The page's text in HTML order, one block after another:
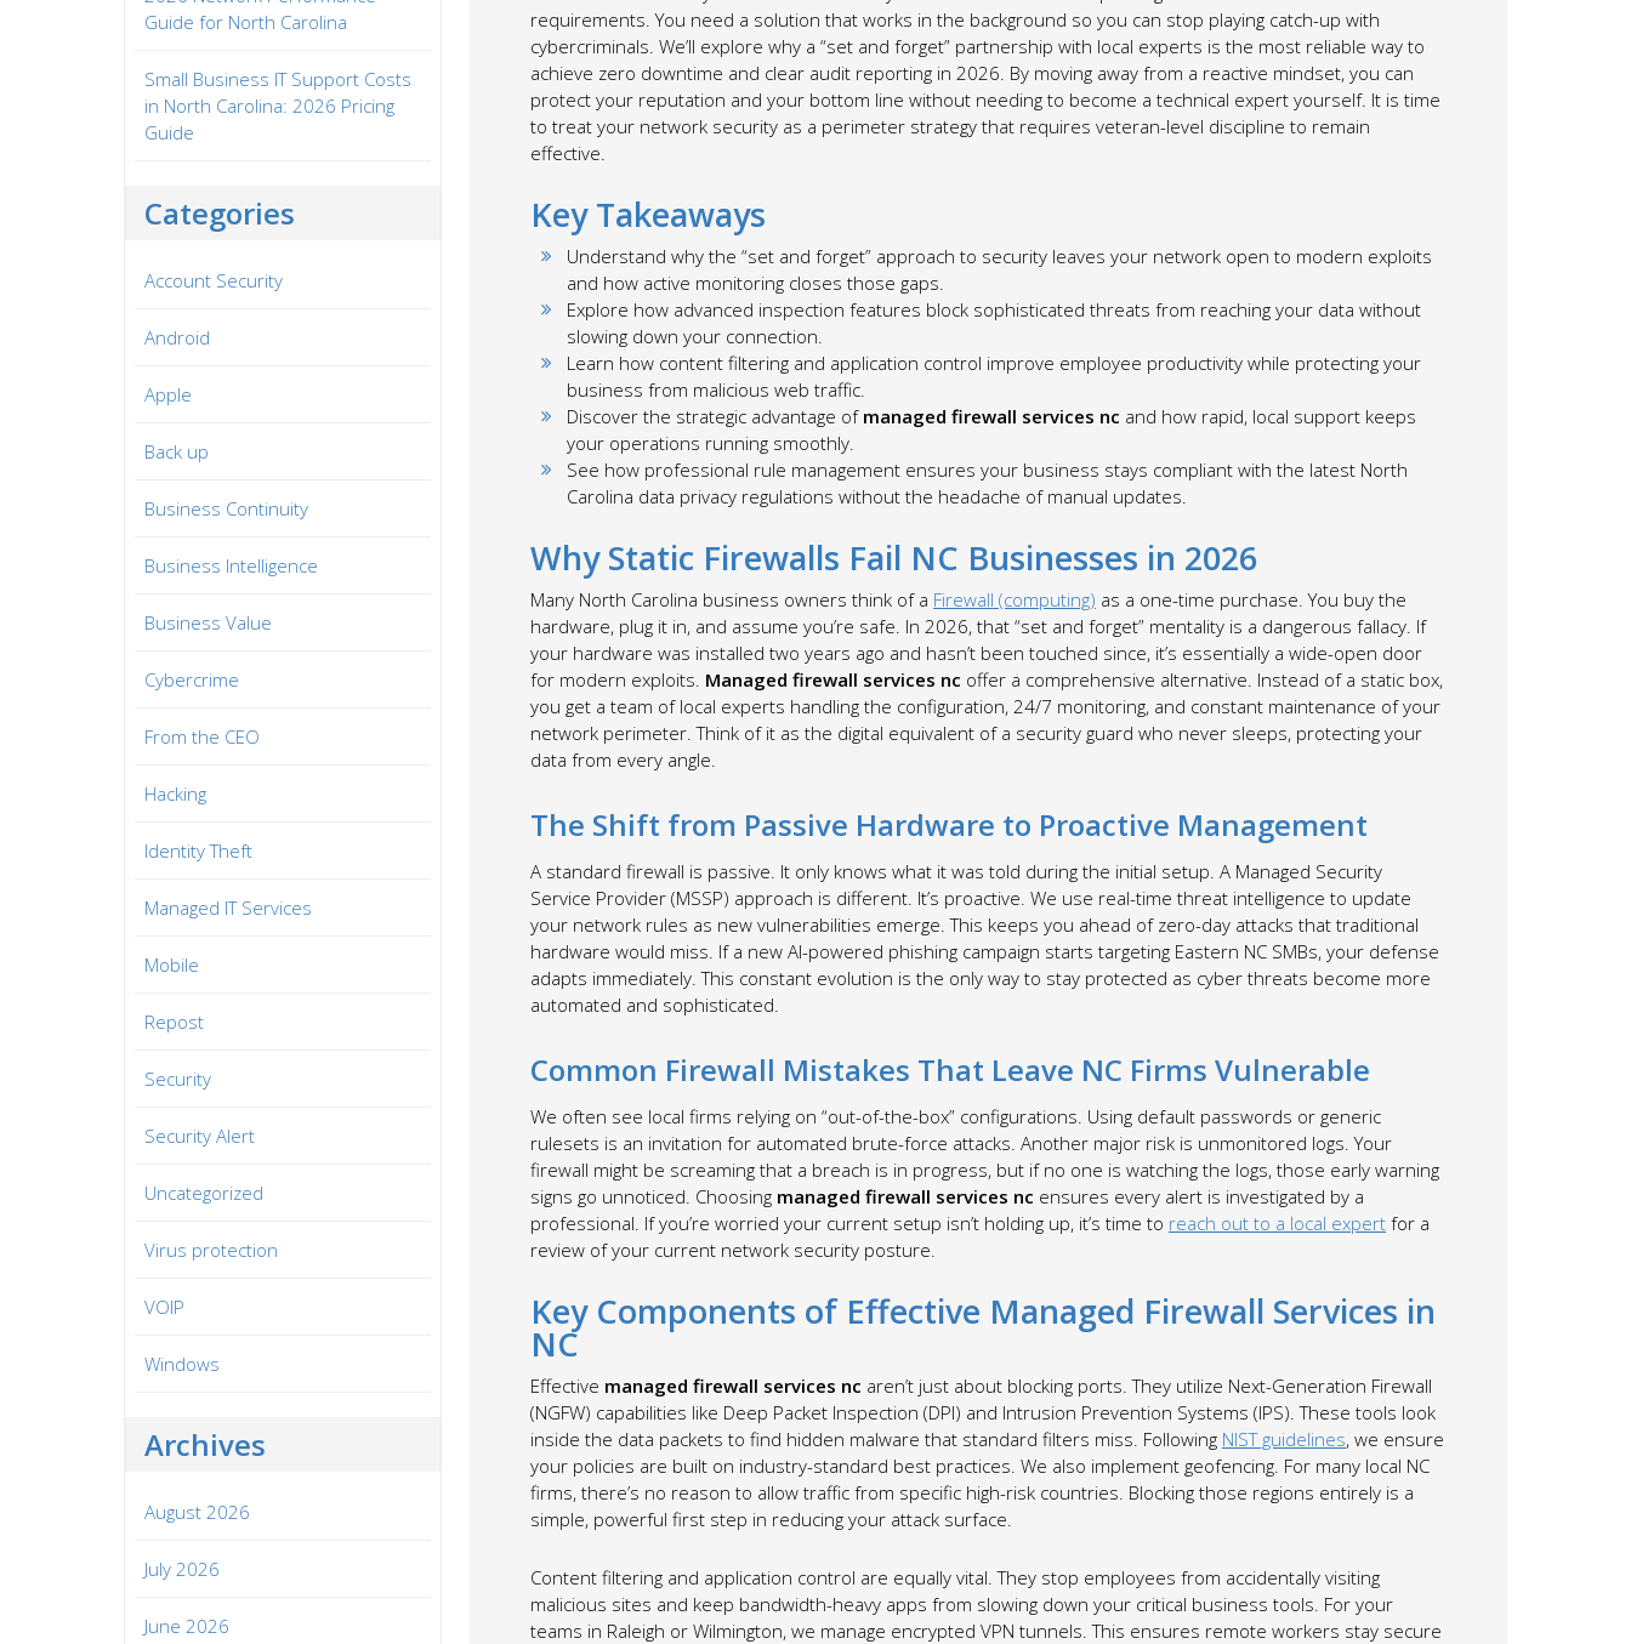
requirements. You need a solution that works in the background so you can stop playing catch-up with
cybercriminals. We’ll explore why a “set and forget” partnership with local experts is the most reliable way to
achieve zero downtime and clear audit reporting in 2026. By moving away from a reactive mindset, you can
protect your reputation and your bottom line without needing to become a technical expert yourself. It is time
to treat your network security as a perimeter strategy that requires veteran-level discipline to remain
effective.
Key Takeaways
Understand why the “set and forget” approach to security leaves your network open to modern exploits
and how active monitoring closes those gaps.
Explore how advanced inspection features block sophisticated threats from reaching your data without
slowing down your connection.
Learn how content filtering and application control improve employee productivity while protecting your
business from malicious web traffic.
Discover the strategic advantage of managed firewall services nc and how rapid, local support keeps
your operations running smoothly.
See how professional rule management ensures your business stays compliant with the latest North
Carolina data privacy regulations without the headache of manual updates.
Why Static Firewalls Fail NC Businesses in 2026
Many North Carolina business owners think of a Firewall (computing) as a one-time purchase. You buy the
hardware, plug it in, and assume you’re safe. In 2026, that “set and forget” mentality is a dangerous fallacy. If
your hardware was installed two years ago and hasn’t been touched since, it’s essentially a wide-open door
for modern exploits. Managed firewall services nc offer a comprehensive alternative. Instead of a static box,
you get a team of local experts handling the configuration, 24/7 monitoring, and constant maintenance of your
network perimeter. Think of it as the digital equivalent of a security guard who never sleeps, protecting your
data from every angle.
The Shift from Passive Hardware to Proactive Management
A standard firewall is passive. It only knows what it was told during the initial setup. A Managed Security
Service Provider (MSSP) approach is different. It’s proactive. We use real-time threat intelligence to update
your network rules as new vulnerabilities emerge. This keeps you ahead of zero-day attacks that traditional
hardware would miss. If a new AI-powered phishing campaign starts targeting Eastern NC SMBs, your defense
adapts immediately. This constant evolution is the only way to stay protected as cyber threats become more
automated and sophisticated.
Common Firewall Mistakes That Leave NC Firms Vulnerable
We often see local firms relying on “out-of-the-box” configurations. Using default passwords or generic
rulesets is an invitation for automated brute-force attacks. Another major risk is unmonitored logs. Your
firewall might be screaming that a breach is in progress, but if no one is watching the logs, those early warning
signs go unnoticed. Choosing managed firewall services nc ensures every alert is investigated by a
professional. If you’re worried your current setup isn’t holding up, it’s time to reach out to a local expert for a
review of your current network security posture.
Key Components of Effective Managed Firewall Services in
NC
Effective managed firewall services nc aren’t just about blocking ports. They utilize Next-Generation Firewall
(NGFW) capabilities like Deep Packet Inspection (DPI) and Intrusion Prevention Systems (IPS). These tools look
inside the data packets to find hidden malware that standard filters miss. Following NIST guidelines, we ensure
your policies are built on industry-standard best practices. We also implement geofencing. For many local NC
firms, there’s no reason to allow traffic from specific high-risk countries. Blocking those regions entirely is a
simple, powerful first step in reducing your attack surface.
Content filtering and application control are equally vital. They stop employees from accidentally visiting
malicious sites and keep bandwidth-heavy apps from slowing down your critical business tools. For your
teams in Raleigh or Wilmington, we manage encrypted VPN tunnels. This ensures remote workers stay secure
Guide for North Carolina
Small Business IT Support Costs
in North Carolina: 2026 Pricing
Guide
Categories
Account Security
Android
Apple
Back up
Business Continuity
Business Intelligence
Business Value
Cybercrime
From the CEO
Hacking
Identity Theft
Managed IT Services
Mobile
Repost
Security
Security Alert
Uncategorized
Virus protection
VOIP
Windows
Archives
August 2026
July 2026
June 2026